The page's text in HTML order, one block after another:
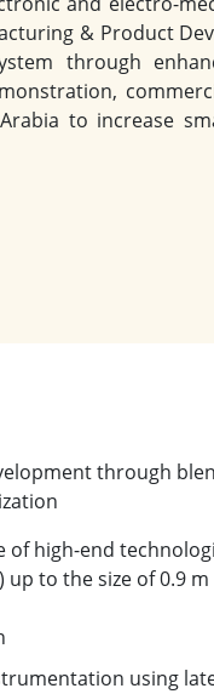
& Product
through
to increase
through
high-end
up to the size of 0.9
using